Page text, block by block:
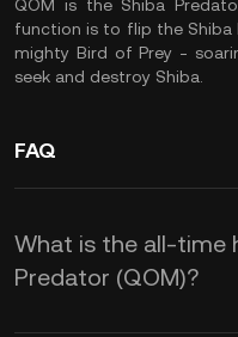
QOM is the Shiba
function is to flip the Shiba
mighty Bird of Prey -
seek and destroy Shiba.
FAQ
What is the all-time
Predator (QOM)?